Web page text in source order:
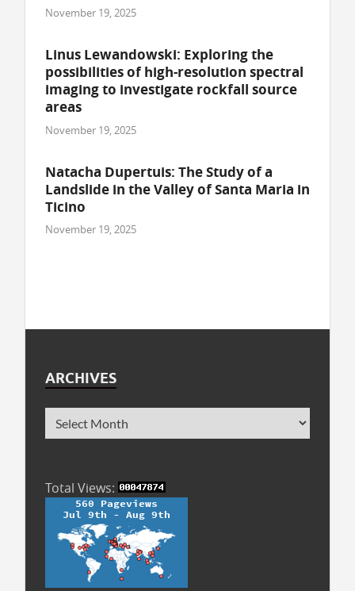
November 19, 2025
Linus Lewandowski: Exploring the
possibilities of high-resolution spectral
imaging to investigate rockfall source
areas
November 19, 2025
Natacha Dupertuis: The Study of a
Landslide in the Valley of Santa Maria in
Ticino
November 19, 2025
ARCHIVES
Total Views: